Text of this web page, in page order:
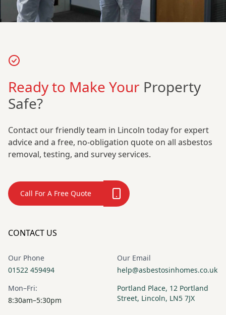
Newark-On-
Trent
Normanton
North
Hykeham
Oakham Penistone
Peterborough
Retford Ripley
Ready to Make Your Property
Safe?
Contact our friendly team in Lincoln today for expert
advice and a free, no-obligation quote on all asbestos
removal, testing, and survey services.
Call For A Free Quote
CONTACT US
Our Phone
01522 459494
Our Email
help@asbestosinhomes.co.uk
Mon–Fri:
8:30am–5:30pm
Portland Place, 12 Portland
Street, Lincoln, LN5 7JX